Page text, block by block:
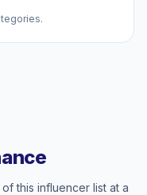
this influencer list at a